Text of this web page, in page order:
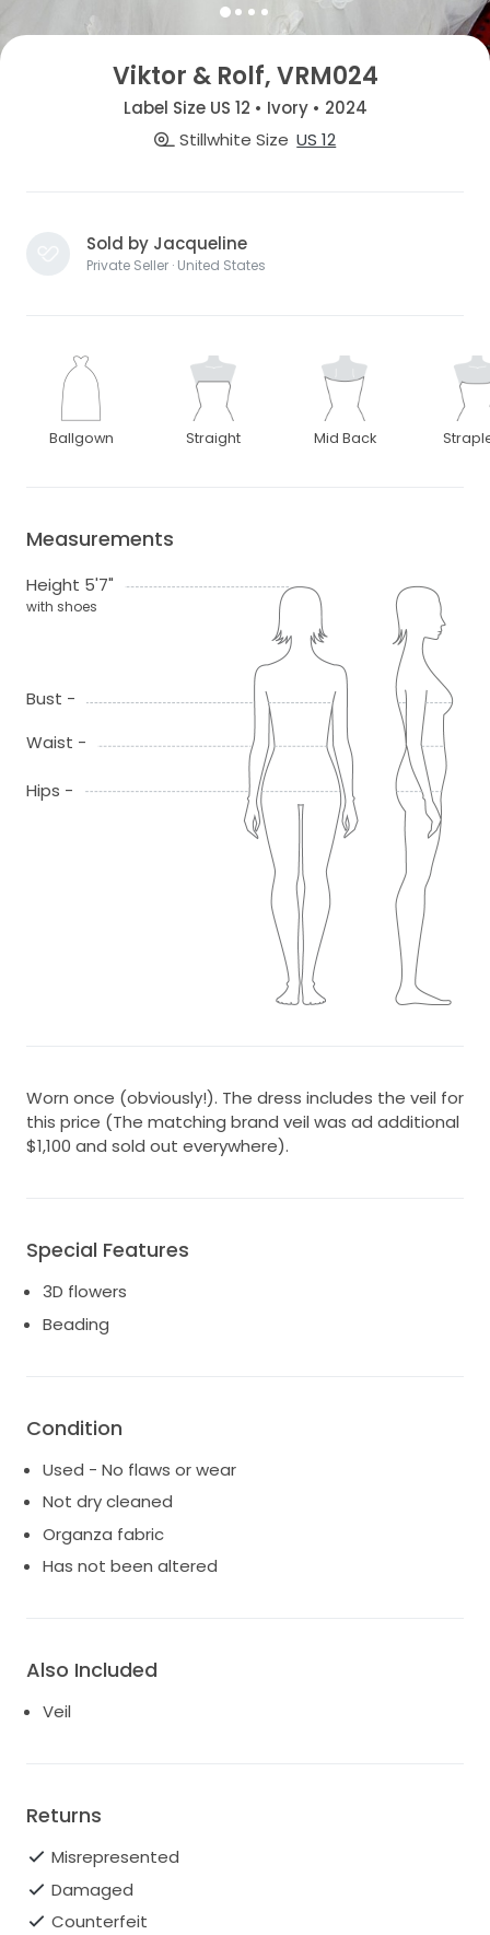
Viktor & Rolf, VRM024
Label Size US 12 • Ivory • 2024
Stillwhite Size US 12
Sold by Jacqueline
Private Seller · United States
Ballgown Straight Mid Back
Measurements
Height 5'7"
with shoes
Bust -
Waist -
Hips -
Worn once (obviously!). The dress includes the veil for
this price (The matching brand veil was ad additional
$1,100 and sold out everywhere).
Special Features
3D flowers
Beading
Condition
Used - No flaws or wear
Not dry cleaned
Organza fabric
Has not been altered
Also Included
Veil
Returns
Misrepresented
Damaged
Counterfeit